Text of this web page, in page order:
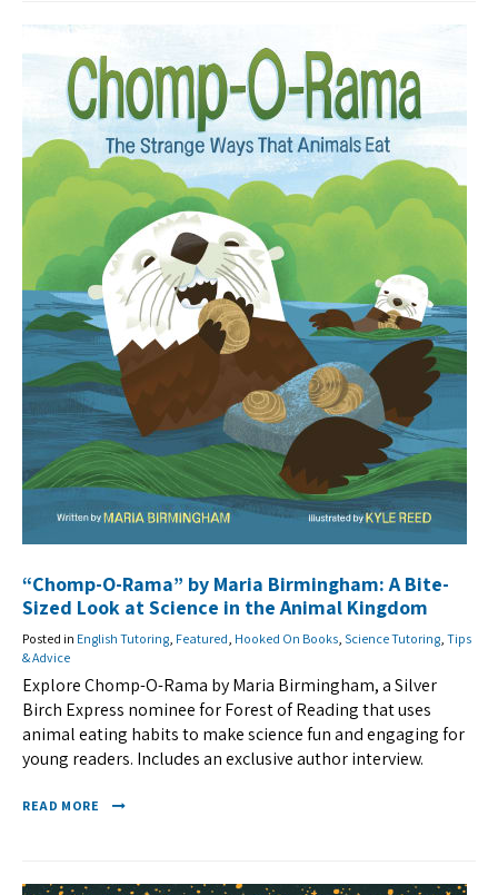
“Chomp-O-Rama” by Maria Birmingham: A Bite-
Sized Look at Science in the Animal Kingdom
Posted in English Tutoring Featured Hooked On Books Science Tutoring Tips
& Advice
Explore Chomp-O-Rama by Maria Birmingham, a Silver
Birch Express nominee for Forest of Reading that uses
animal eating habits to make science fun and engaging for
young readers. Includes an exclusive author interview.
READ MORE